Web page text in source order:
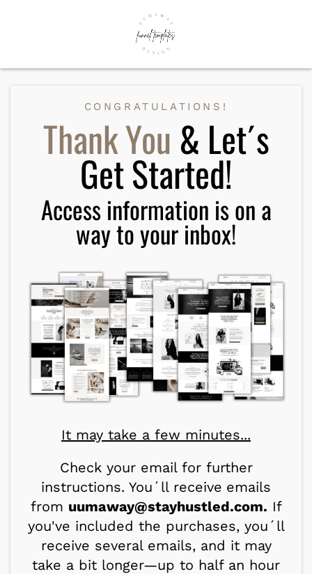
CONGRATULATIONS!
Thank You & Let´s
Get Started!
Access information is on a
way to your inbox!
It may take a few minutes...
Check your email for further
instructions. You´ll receive emails
from uumaway@stayhustled.com. If
you've included the purchases, you´ll
receive several emails, and it may
take a bit longer—up to half an hour